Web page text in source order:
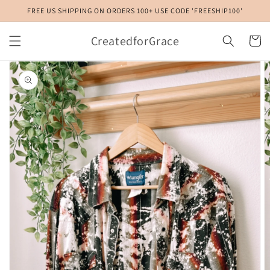
Skip to
FREE US SHIPPING ON ORDERS 100+ USE CODE 'FREESHIP100'
CreatedforGrace Cart
Skip to
product
information